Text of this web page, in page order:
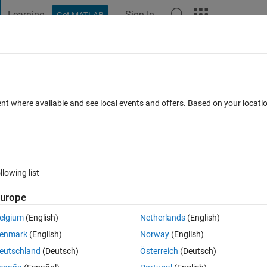
Learning Get MATLAB Sign In
0 votes
x versus y and z versus y if 2.5≦y≦3.5 with an increment of 0.1.
where available and see local events and offers. Based on your
list
(English)
(English)
(Deutsch)
Netherlands(English)
Norway(English)
Österreich (Deutsch)